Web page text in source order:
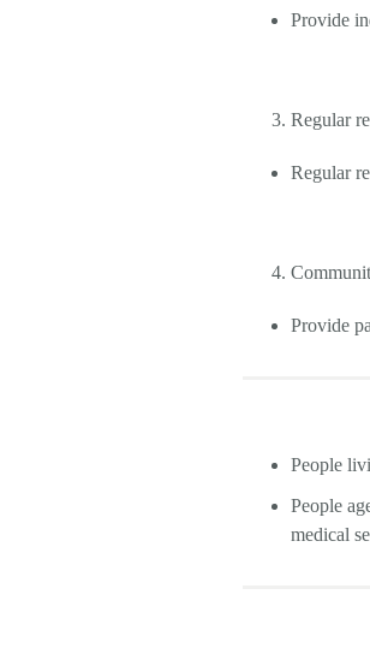
Provide
Regular
Regular
Provide
People
People
medical